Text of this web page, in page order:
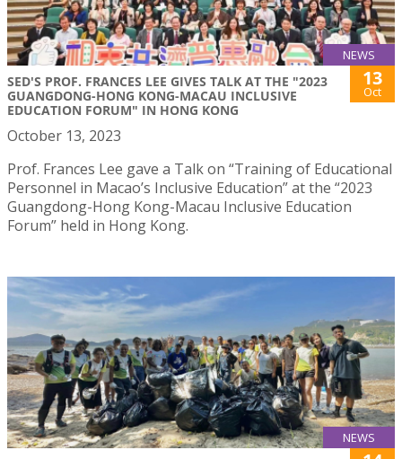
NEWS
SED'S PROF. FRANCES LEE GIVES TALK AT THE "2023
GUANGDONG-HONG KONG-MACAU INCLUSIVE
EDUCATION FORUM" IN HONG KONG
13
Oct
October 13, 2023
Prof. Frances Lee gave a Talk on “Training of Educational
Personnel in Macao’s Inclusive Education” at the “2023
Guangdong-Hong Kong-Macau Inclusive Education
Forum” held in Hong Kong.
NEWS